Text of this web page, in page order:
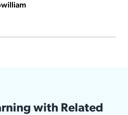
with Related